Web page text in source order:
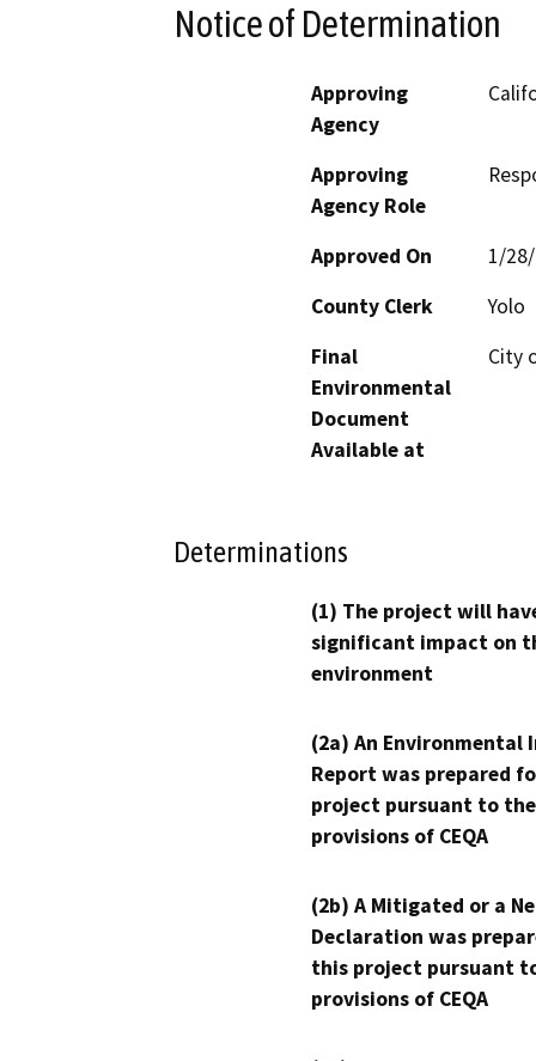
Notice of Determination
Approving
Agency
Approving
Agency Role
Approved On
1/
County Clerk
Yolo
Final
Environmental
Document
Available at
City
Determinations
(1) The project will
significant impact on
environment
(2a) An Environmental
Report was prepared
project pursuant to the
provisions of CEQA
(2b) A Mitigated or a
Declaration was
this project pursuant
provisions of CEQA